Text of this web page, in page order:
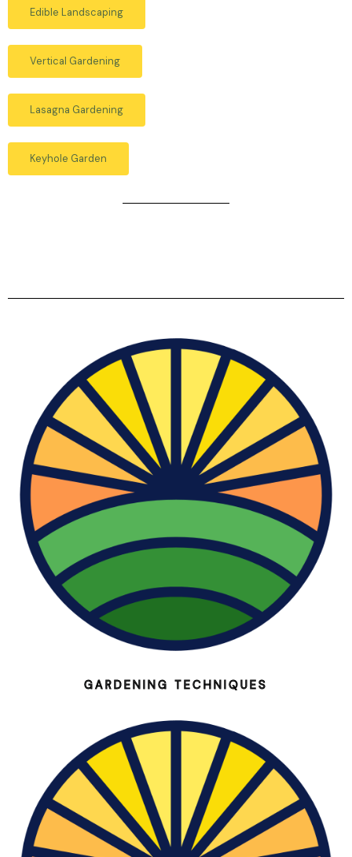
Edible Landscaping
Vertical Gardening
Lasagna Gardening
Keyhole Garden
GARDENING TECHNIQUES